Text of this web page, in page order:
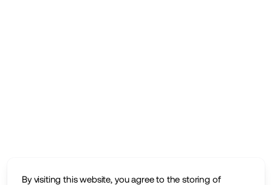
By visiting this website, you agree to the storing of